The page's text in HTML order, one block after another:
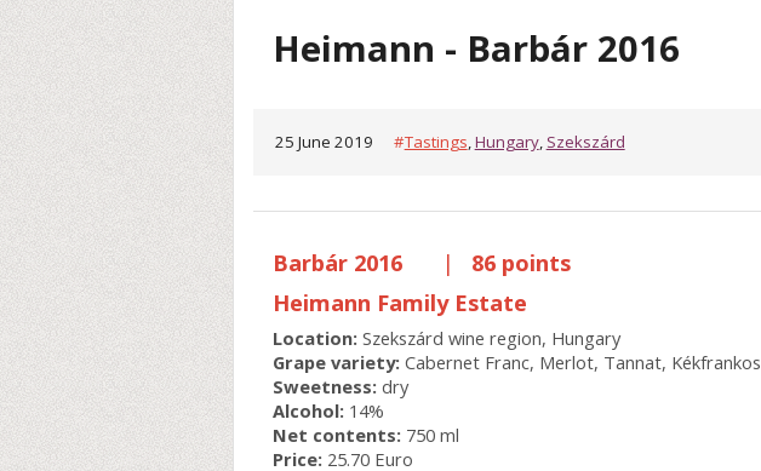
Heimann - Barbár 2016
25 June 2019 #Tastings,Hungary, Szekszárd
Barbár 2016 |
86 points
Heimann Family Estate
Location: Szekszárd wine region, Hungary
Grape variety: Cabernet Franc, Merlot, Tannat, Kékfrankos
Sweetness: dry
Alcohol: 14%
Net contents: 750 ml
Price: 25.70 Euro